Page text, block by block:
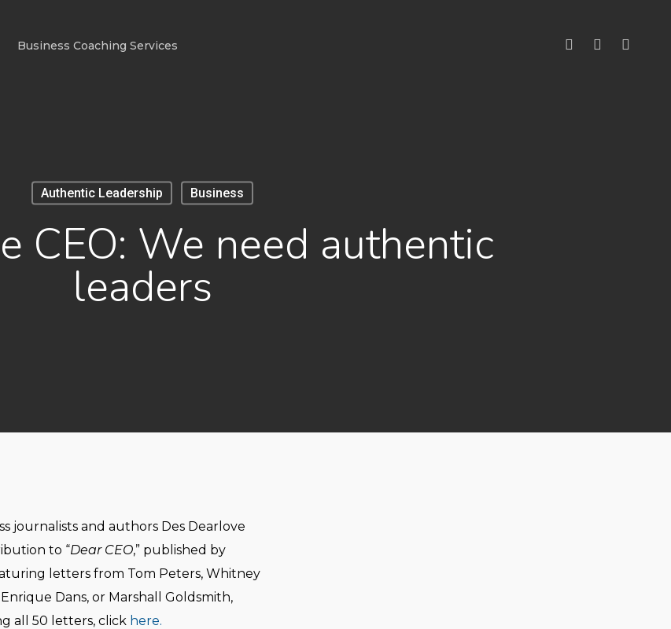
Business Coaching Services linkedinyoutubeinstagram
Authentic Leadership Business
CEO: We need authentic
leaders
journalists and authors Des Dearlove
to “Dear CEO,” published by
letters from Tom Peters, Whitney
Dans, or Marshall Goldsmith,
all 50 letters, click here.